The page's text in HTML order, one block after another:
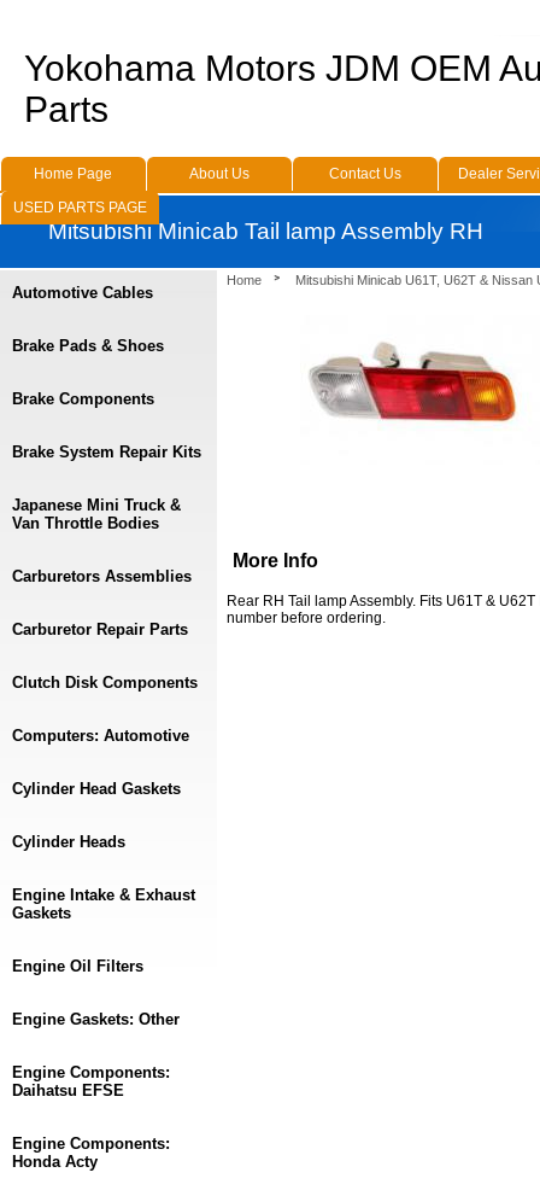
Home Mitsubishi Minicab U61T, U62T & Nissan
More Info
Rear RH Tail lamp Assembly. Fits U61T &
number before ordering.
Automotive Cables
Brake Pads & Shoes
Brake Components
Brake System Repair Kits
Japanese Mini Truck &
Van Throttle Bodies
Carburetors Assemblies
Carburetor Repair Parts
Clutch Disk Components
Computers: Automotive
Cylinder Head Gaskets
Cylinder Heads
Engine Intake & Exhaust
Gaskets
Engine Oil Filters
Engine Gaskets: Other
Engine Components:
Daihatsu EFSE
Engine Components:
Honda Acty
Yokohama Motors JDM OEM
Parts
Home Page About Us Contact Us
Dealer
USED PARTS PAGE
Mitsubishi Minicab Tail lamp Assembly RH